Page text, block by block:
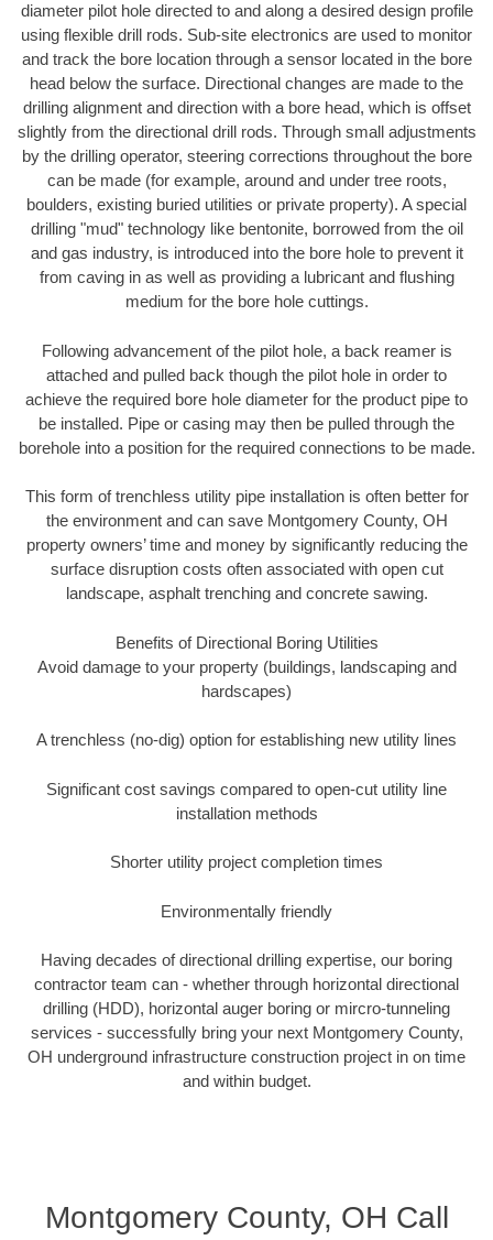
diameter pilot hole directed to and along a desired design profile
using flexible drill rods. Sub-site electronics are used to monitor
and track the bore location through a sensor located in the bore
head below the surface. Directional changes are made to the
drilling alignment and direction with a bore head, which is offset
slightly from the directional drill rods. Through small adjustments
by the drilling operator, steering corrections throughout the bore
can be made (for example, around and under tree roots,
boulders, existing buried utilities or private property). A special
drilling "mud" technology like bentonite, borrowed from the oil
and gas industry, is introduced into the bore hole to prevent it
from caving in as well as providing a lubricant and flushing
medium for the bore hole cuttings.
Following advancement of the pilot hole, a back reamer is
attached and pulled back though the pilot hole in order to
achieve the required bore hole diameter for the product pipe to
be installed. Pipe or casing may then be pulled through the
borehole into a position for the required connections to be made.
This form of trenchless utility pipe installation is often better for
the environment and can save Montgomery County, OH
property owners’ time and money by significantly reducing the
surface disruption costs often associated with open cut
landscape, asphalt trenching and concrete sawing.
Benefits of Directional Boring Utilities
Avoid damage to your property (buildings, landscaping and
hardscapes)
A trenchless (no-dig) option for establishing new utility lines
Significant cost savings compared to open-cut utility line
installation methods
Shorter utility project completion times
Environmentally friendly
Having decades of directional drilling expertise, our boring
contractor team can - whether through horizontal directional
drilling (HDD), horizontal auger boring or mircro-tunneling
services - successfully bring your next Montgomery County,
OH underground infrastructure construction project in on time
and within budget.
Montgomery County, OH Call